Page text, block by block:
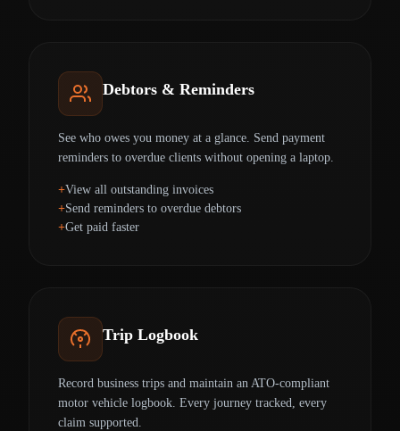
Debtors & Reminders
See who owes you money at a glance. Send payment
reminders to overdue clients without opening a laptop.
View all outstanding invoices
Send reminders to overdue debtors
Get paid faster
Trip Logbook
Record business trips and maintain an ATO-compliant
motor vehicle logbook. Every journey tracked, every
claim supported.